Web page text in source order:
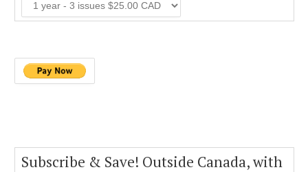
Subscribe & Save! Outside Canada, with